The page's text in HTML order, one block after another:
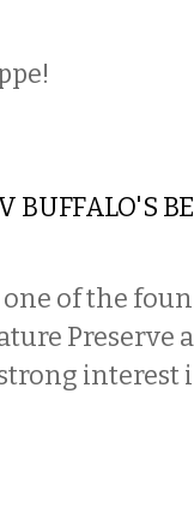
BUFFALO'S
of the
Preserve
interest